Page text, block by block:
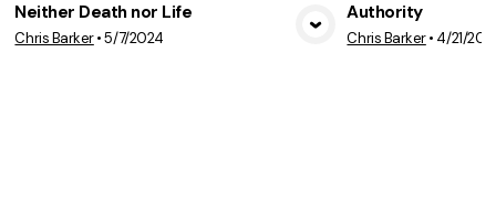
View Media
Neither Death nor Life
Chris Barker•5/7/2024
Authority
Chris Barker• 4/21/